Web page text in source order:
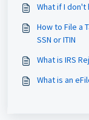
What if I don't
How to File a
SSN or ITIN
What is IRS
What is an